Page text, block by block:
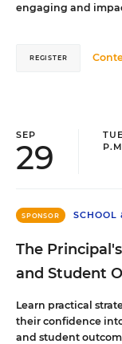
engaging and
REGISTER
SEP
29
SPONSOR SCHOOL
The
and Student
Learn practical
their confidence
and student